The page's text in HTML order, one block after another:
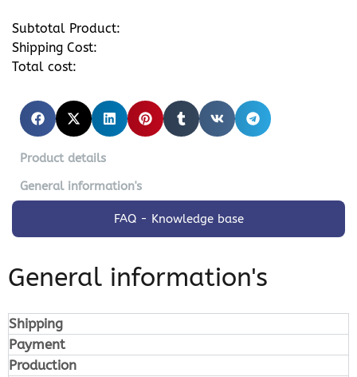
Subtotal Product:
Shipping Cost:
Total cost:
Product details
General information's
FAQ - Knowledge base
General information's
Shipping
Payment
Production